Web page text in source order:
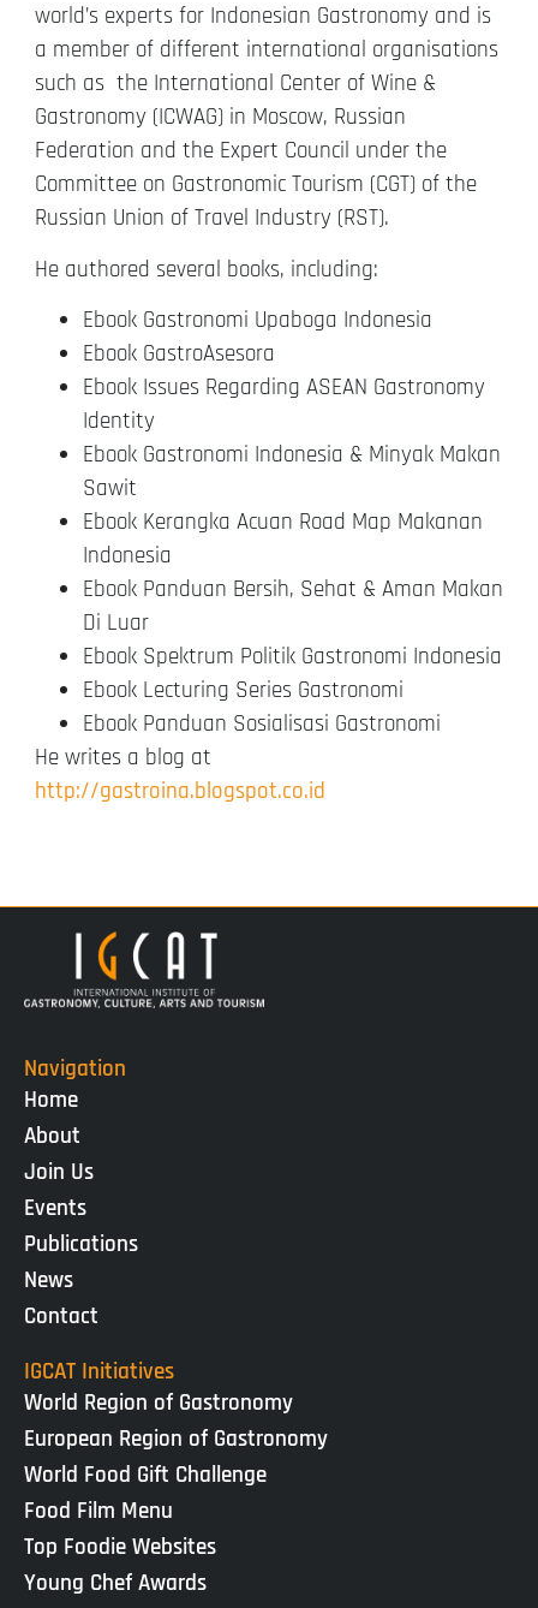
world’s experts for Indonesian Gastronomy and is
a member of different international organisations
such as the International Center of Wine &
Gastronomy (ICWAG) in Moscow, Russian
Federation and the Expert Council under the
Committee on Gastronomic Tourism (CGT) of the
Russian Union of Travel Industry (RST).
He authored several books, including:
Ebook Gastronomi Upaboga Indonesia
Ebook GastroAsesora
Ebook Issues Regarding ASEAN Gastronomy
Identity
Ebook Gastronomi Indonesia & Minyak Makan
Sawit
Ebook Kerangka Acuan Road Map Makanan
Indonesia
Ebook Panduan Bersih, Sehat & Aman Makan
Di Luar
Ebook Spektrum Politik Gastronomi Indonesia
Ebook Lecturing Series Gastronomi
Ebook Panduan Sosialisasi Gastronomi
He writes a blog at
http://gastroina.blogspot.co.id
Navigation
Home
About
Join Us
Events
Publications
News
Contact
IGCAT Initiatives
World Region of Gastronomy
European Region of Gastronomy
World Food Gift Challenge
Food Film Menu
Top Foodie Websites
Young Chef Awards